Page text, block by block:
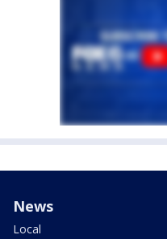
News
Local